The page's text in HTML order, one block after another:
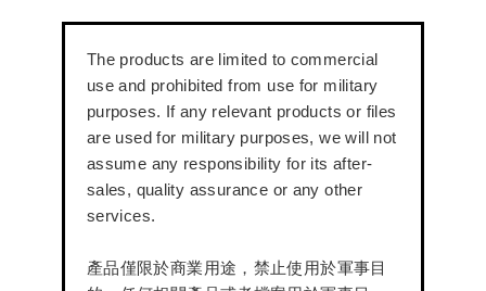
The products are limited to commercial
use and prohibited from use for military
purposes. If any relevant products or files
are used for military purposes, we will not
assume any responsibility for its after-
sales, quality assurance or any other
services.
產品僅限於商業用途，禁止使用於軍事目